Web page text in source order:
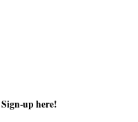
Sign-up here!